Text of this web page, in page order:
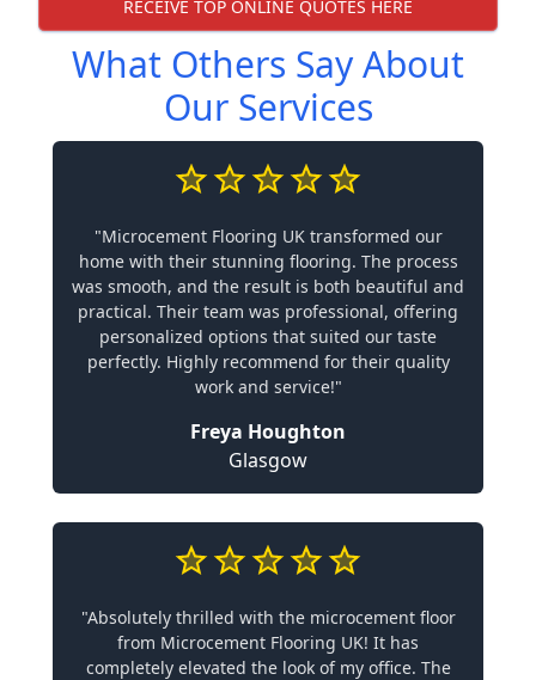
RECEIVE TOP ONLINE QUOTES HERE
What Others Say About
Our Services
"Microcement Flooring UK transformed our
home with their stunning flooring. The process
was smooth, and the result is both beautiful and
practical. Their team was professional, offering
personalized options that suited our taste
perfectly. Highly recommend for their quality
work and service!"
Freya Houghton
Glasgow
"Absolutely thrilled with the microcement floor
from Microcement Flooring UK! It has
completely elevated the look of my office. The